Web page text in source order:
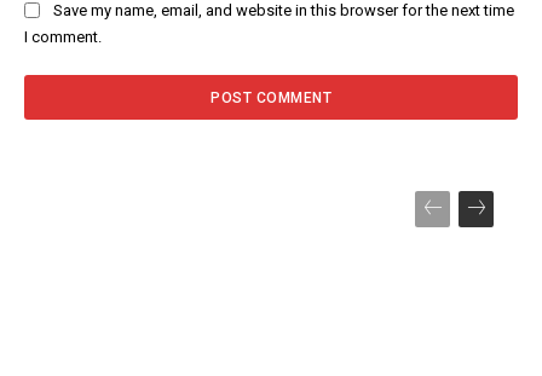
Save my name, email, and website in this browser for the next time
I comment.